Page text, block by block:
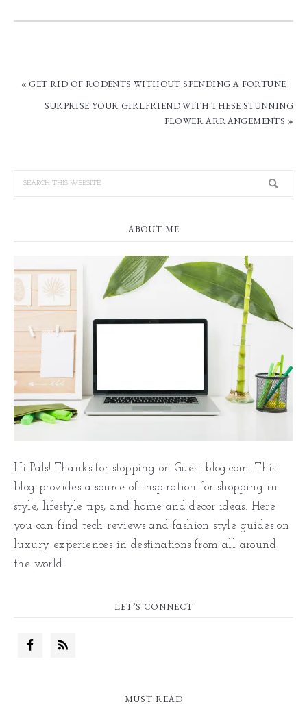
« GET RID OF RODENTS WITHOUT SPENDING A FORTUNE
SURPRISE YOUR GIRLFRIEND WITH THESE STUNNING
FLOWER ARRANGEMENTS »
ABOUT ME
Hi Pals! Thanks for stopping on Guest-blog.com. This
blog provides a source of inspiration for shopping in
style, lifestyle tips, and home and decor ideas. Here
you can find tech reviews and fashion style guides on
luxury experiences in destinations from all around
the world.
LET’S CONNECT
MUST READ